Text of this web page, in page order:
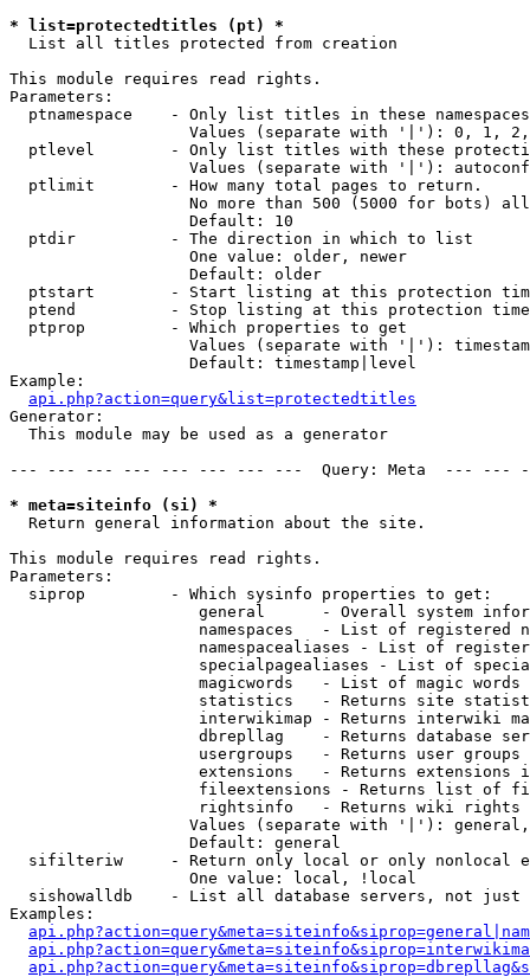
* list=protectedtitles (pt) *
List all titles protected from creation
This module requires read rights.
Parameters:
  ptnamespace    - Only list titles in these namespaces
Values (separate with '|'): 0, 1,
ptlevel        - Only list titles with these
Values (separate with '|'):
  ptlimit        - How many total pages to return.
No more than 500 (5000 for bots)
                   Default: 10
  ptdir          - The direction in which to list
                   One value: older, newer
                   Default: older
ptstart        - Start listing at this protection
ptend          - Stop listing at this protection
  ptprop         - Which properties to get
Values (separate with '|'):
                   Default: timestamp|level
Example:
api.php?action=query&list=protectedtitles
Generator:
  This module may be used as a generator
--- --- --- --- --- --- --- ---  Query: Meta  ---
* meta=siteinfo (si) *
Return general information about the site.
This module requires read rights.
Parameters:
  siprop         - Which sysinfo properties to get:
general      - Overall system
namespaces   - List of registered
namespacealiases - List of
specialpagealiases - List of
magicwords   - List of magic words
statistics   - Returns site
interwikimap - Returns interwiki
dbrepllag    - Returns database
usergroups   - Returns user
extensions   - Returns extensions
fileextensions - Returns list of
rightsinfo   - Returns wiki
Values (separate with '|'):
                   Default: general
sifilteriw     - Return only local or only nonlocal
                   One value: local, !local
sishowalldb    - List all database servers, not just
Examples: